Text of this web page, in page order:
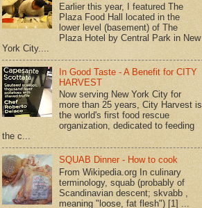
Earlier this year, I featured The
Plaza Food Hall located in the
lower level (basement) of The
Plaza Hotel by Central Park in New
York City....
In Good Taste - A Benefit for CITY
HARVEST
Now serving New York City for
more than 25 years, City Harvest is
the world's first food rescue
organization, dedicated to feeding
the c...
SQUAB Dinner - How to cook
From Wikipedia.org In culinary
terminology, squab (probably of
Scandinavian descent; skvabb ,
meaning "loose, fat flesh") [1] ...